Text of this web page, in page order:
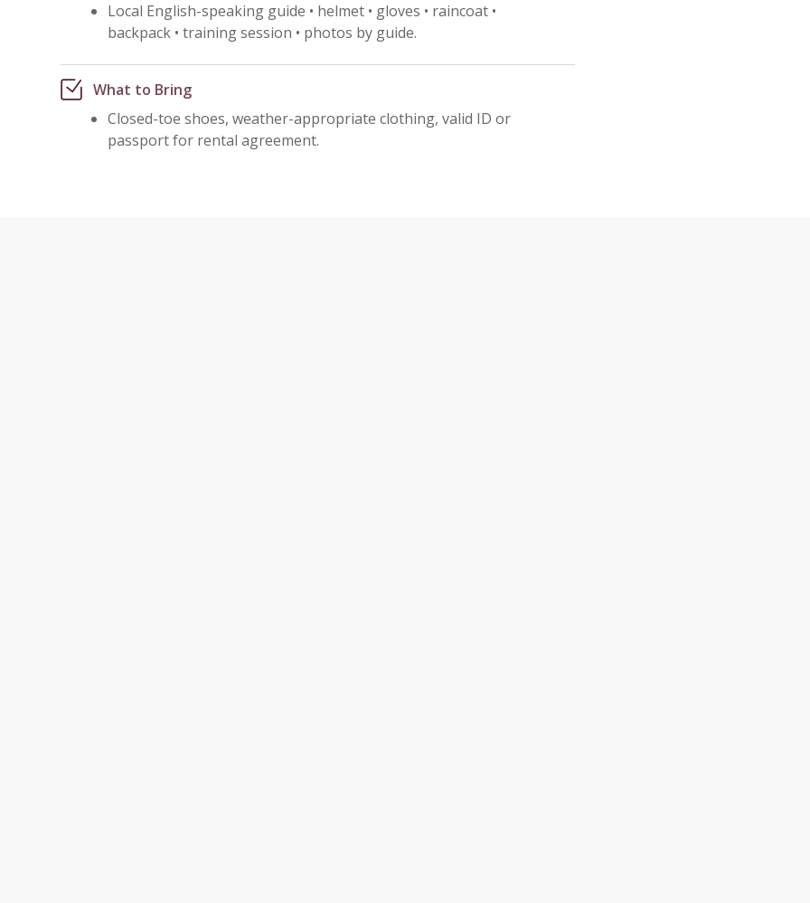
Local English-speaking guide • helmet • gloves • raincoat •
backpack • training session • photos by guide.
What to Bring
Closed-toe shoes, weather-appropriate clothing, valid ID or
passport for rental agreement.